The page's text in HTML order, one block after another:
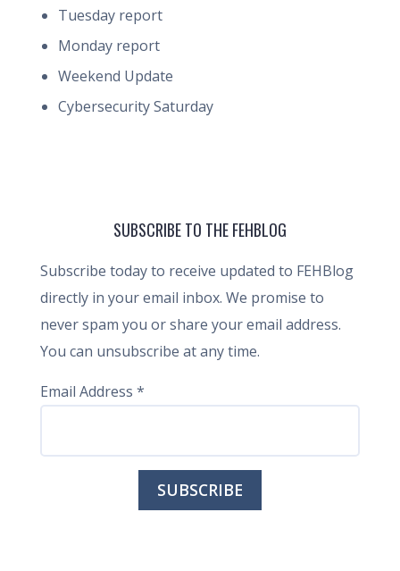
Tuesday report
Monday report
Weekend Update
Cybersecurity Saturday
SUBSCRIBE TO THE FEHBLOG
Subscribe today to receive updated to FEHBlog
directly in your email inbox. We promise to
never spam you or share your email address.
You can unsubscribe at any time.
Email Address *